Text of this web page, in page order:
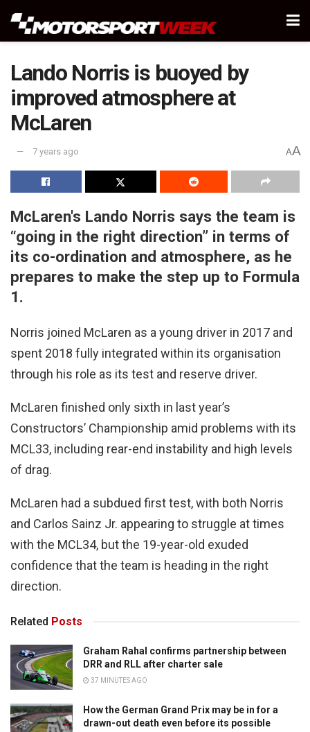
Lando Norris is buoyed by
improved atmosphere at
McLaren
7 years ago AA
McLaren's Lando Norris says the team is
“going in the right direction” in terms of
its co-ordination and atmosphere, as he
prepares to make the step up to Formula
1.
Norris joined McLaren as a young driver in 2017 and
spent 2018 fully integrated within its organisation
through his role as its test and reserve driver.
McLaren finished only sixth in last year’s
Constructors’ Championship amid problems with its
MCL33, including rear-end instability and high levels
of drag.
McLaren had a subdued first test, with both Norris
and Carlos Sainz Jr. appearing to struggle at times
with the MCL34, but the 19-year-old exuded
confidence that the team is heading in the right
direction.
Related Posts
Graham Rahal confirms partnership between
DRR and RLL after charter sale
37 MINUTES AGO
How the German Grand Prix may be in for a
drawn-out death even before its possible